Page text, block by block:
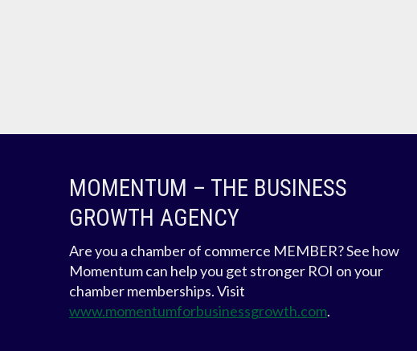
MOMENTUM – THE BUSINESS
GROWTH AGENCY
Are you a chamber of commerce MEMBER? See how
Momentum can help you get stronger ROI on your
chamber memberships. Visit
www.momentumforbusinessgrowth.com.